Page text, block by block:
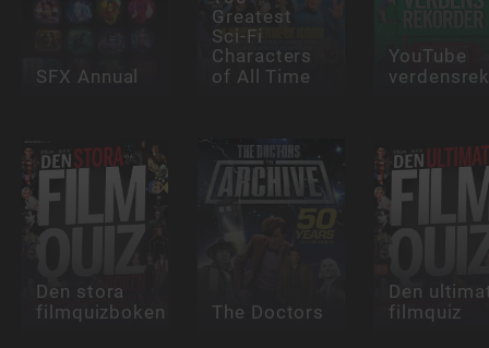
SFX Annual
Greatest
Sci-Fi
Characters
of All Time
YouTube
Den stora
filmquizboken The Doctors
Den
filmquiz